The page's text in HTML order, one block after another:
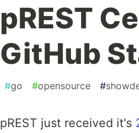
pREST
GitHub
#go #opensource #
pREST just received it's